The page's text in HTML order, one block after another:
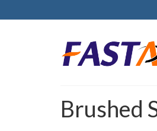
Brushed